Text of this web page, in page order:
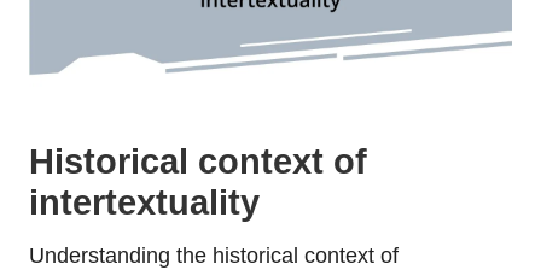
Historical context of
intertextuality
Understanding the historical context of